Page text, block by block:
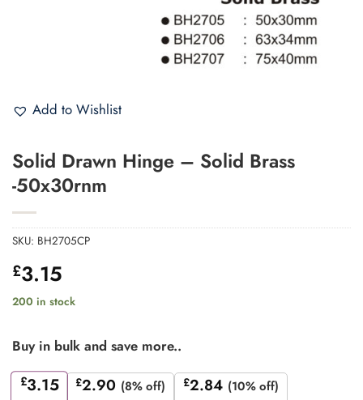
Add to Wishlist
Solid Drawn Hinge – Solid Brass
-50x30rnm
SKU: BH2705CP
£3.15
200 in stock
Buy in bulk and save more..
£3.15 £2.90 (8% off) £2.84 (10% off)